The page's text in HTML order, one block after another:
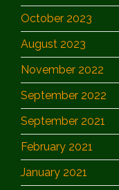
October 2023
August 2023
November 2022
September 2022
September 2021
February 2021
January 2021